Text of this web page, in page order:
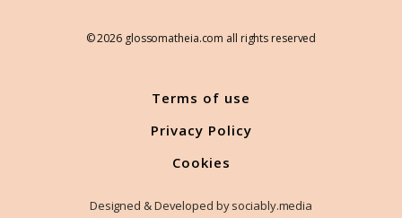
© 2026 glossomatheia.com all rights reserved
Terms of use
Privacy Policy
Cookies
Designed & Developed by sociably.media